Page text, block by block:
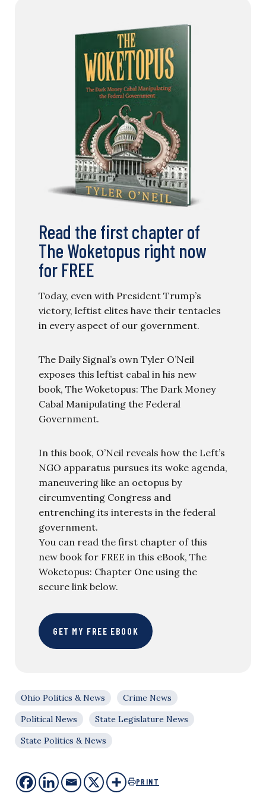
Read the first chapter of
The Woketopus right now
for FREE
Today, even with President Trump’s
victory, leftist elites have their tentacles
in every aspect of our government.
The Daily Signal’s own Tyler O’Neil
exposes this leftist cabal in his new
book, The Woketopus: The Dark Money
Cabal Manipulating the Federal
Government.
In this book, O’Neil reveals how the Left’s
NGO apparatus pursues its woke agenda,
maneuvering like an octopus by
circumventing Congress and
entrenching its interests in the federal
government.
You can read the first chapter of this
new book for FREE in this eBook, The
Woketopus: Chapter One using the
secure link below.
GET MY FREE EBOOK
Ohio Politics & News
Crime News
Political News
State Legislature News
State Politics & News
PRINT